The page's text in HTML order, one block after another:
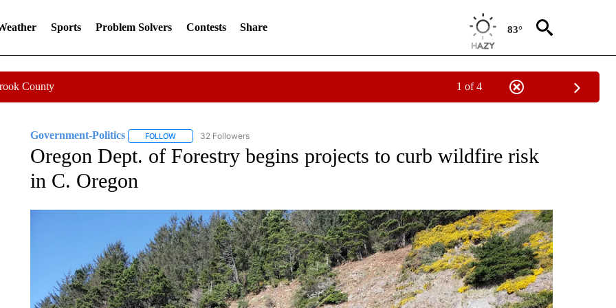
Sports Problem Solvers Contests Share 83°
County 1 of 4
Government-Politics FOLLOWFOLLOW "GOVERNMENT-POLITICS" TO RECEIVE NOTIFICATIONS ABOUT NEW PAGES ON "GOVERNMENT-POLITICS".
32 Followers
Oregon Dept. of Forestry begins projects to curb wildfire risk
in C. Oregon